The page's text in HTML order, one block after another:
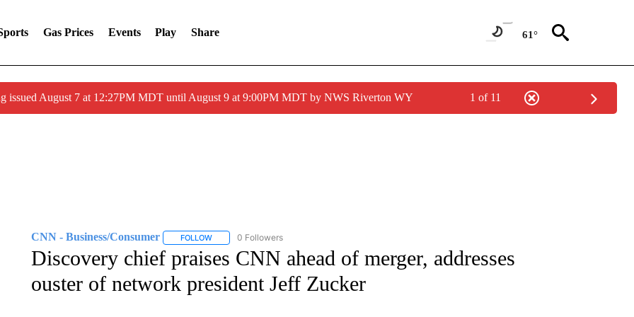
Gas Prices Events Play Share 61°
issued August 7 at 12:27PM MDT until August 9 at 9:00PM MDT by NWS Riverton WY 1 of 11
CNN - Business/Consumer FOLLOWFOLLOW "CNN - BUSINESS/CONSUMER" TO RECEIVE NOTIFICATIONS ABOUT NEW PAGES ON "CNN -
0 Followers
Discovery chief praises CNN ahead of merger, addresses
ouster of network president Jeff Zucker